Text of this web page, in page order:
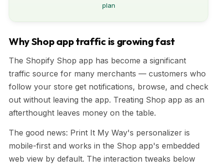
plan
Why Shop app traffic is growing fast
The Shopify Shop app has become a significant
traffic source for many merchants — customers who
follow your store get notifications, browse, and check
out without leaving the app. Treating Shop app as an
afterthought leaves money on the table.
The good news: Print It My Way's personalizer is
mobile-first and works in the Shop app's embedded
web view by default. The interaction tweaks below